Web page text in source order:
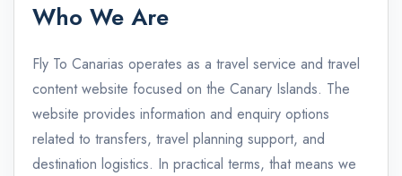
Who We Are
Fly To Canarias operates as a travel service and travel
content website focused on the Canary Islands. The
website provides information and enquiry options
related to transfers, travel planning support, and
destination logistics. In practical terms, that means we